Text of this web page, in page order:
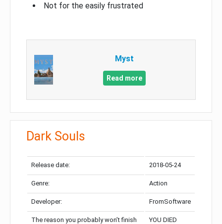
Not for the easily frustrated
Myst
Read more
Dark Souls
Release date: 2018-05-24
Genre: Action
Developer: FromSoftware
The reason you probably won’t finish
YOU DIED